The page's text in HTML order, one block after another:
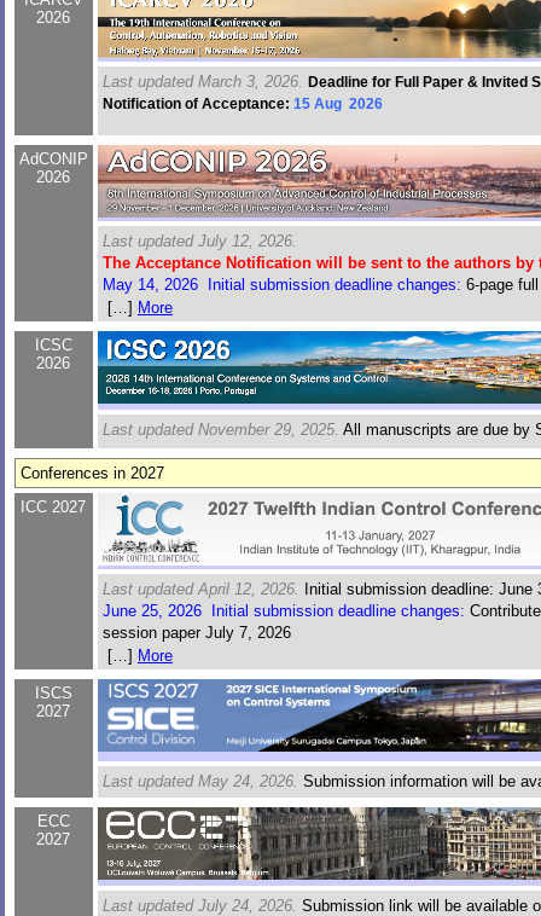
2026
Last updated March 3, 2026. Deadline for Full Paper & Invited
Notification of Acceptance: 15 Aug 2026
AdCONIP
2026
Last updated July 12, 2026.
The Acceptance Notification will be sent to the authors by
May 14, 2026 Initial submission deadline changes: 6-page
proposal May 31, 2026, Invited session paper May 31, 2026
[…] More
ICSC
2026
Last updated November 29, 2025. All manuscripts are due by
Conferences in 2027
ICC 2027
Last updated April 12, 2026.
Initial submission deadline: June
June 25, 2026 Initial submission deadline changes:
session paper July 7, 2026
June 25, 2026 Initial submission deadline changes:
session paper July 7, 2026
July 6, 2026 Initial submission deadline changes:Contributed
session paper July 15, 2026
[…] More
ISCS
2027
Last updated May 24, 2026. Submission information will be
ECC
2027
Last updated July 24, 2026. Submission link will be available